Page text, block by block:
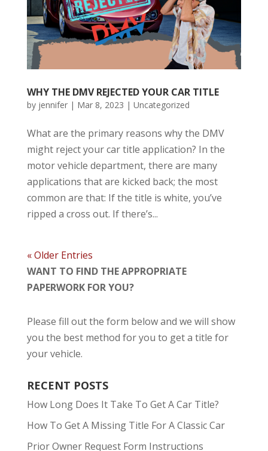
WHY THE DMV REJECTED YOUR CAR TITLE
by jennifer| Mar 8, 2023 | Uncategorized
What are the primary reasons why the DMV
might reject your car title application? In the
motor vehicle department, there are many
applications that are kicked back; the most
common are that: If the title is white, you’ve
ripped a cross out. If there’s...
« Older Entries
WANT TO FIND THE APPROPRIATE
PAPERWORK FOR YOU?
Please fill out the form below and we will show
you the best method for you to get a title for
your vehicle.
RECENT POSTS
How Long Does It Take To Get A Car Title?
How To Get A Missing Title For A Classic Car
Prior Owner Request Form Instructions